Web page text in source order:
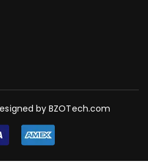
byBZOTech.com